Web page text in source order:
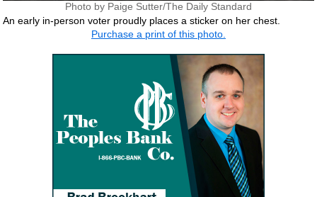
Photo by Paige Sutter/The Daily Standard
An early in-person voter proudly places a sticker on her chest.
Purchase a print of this photo.